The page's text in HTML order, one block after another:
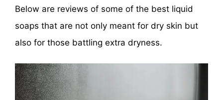
Below are reviews of some of the best liquid
soaps that are not only meant for dry skin but
also for those battling extra dryness.